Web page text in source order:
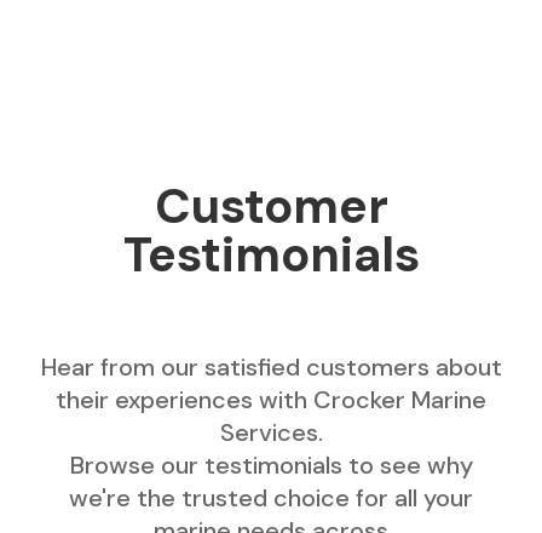
Customer
Testimonials
Hear from our satisfied customers about
their experiences with Crocker Marine
Services.
Browse our testimonials to see why
we're the trusted choice for all your